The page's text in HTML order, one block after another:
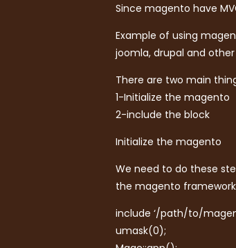
Since magento have
Example of using
joomla, drupal and
There are two main
1-Initialize the magento
2-include the block
Initialize the magento
We need to do these
the magento framework
include ‘/path/to/
umask(0);